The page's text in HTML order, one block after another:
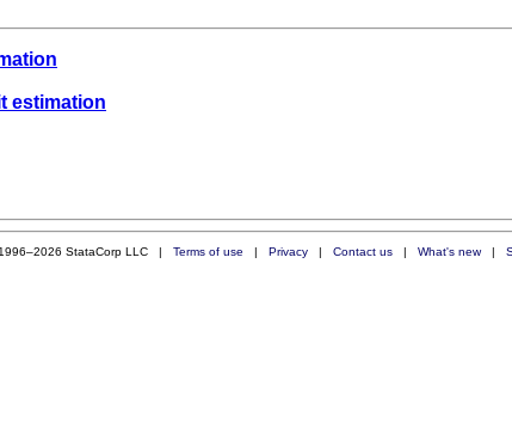
estimation
StataCorp LLC | Terms of use | Privacy| Contact us| What's new|